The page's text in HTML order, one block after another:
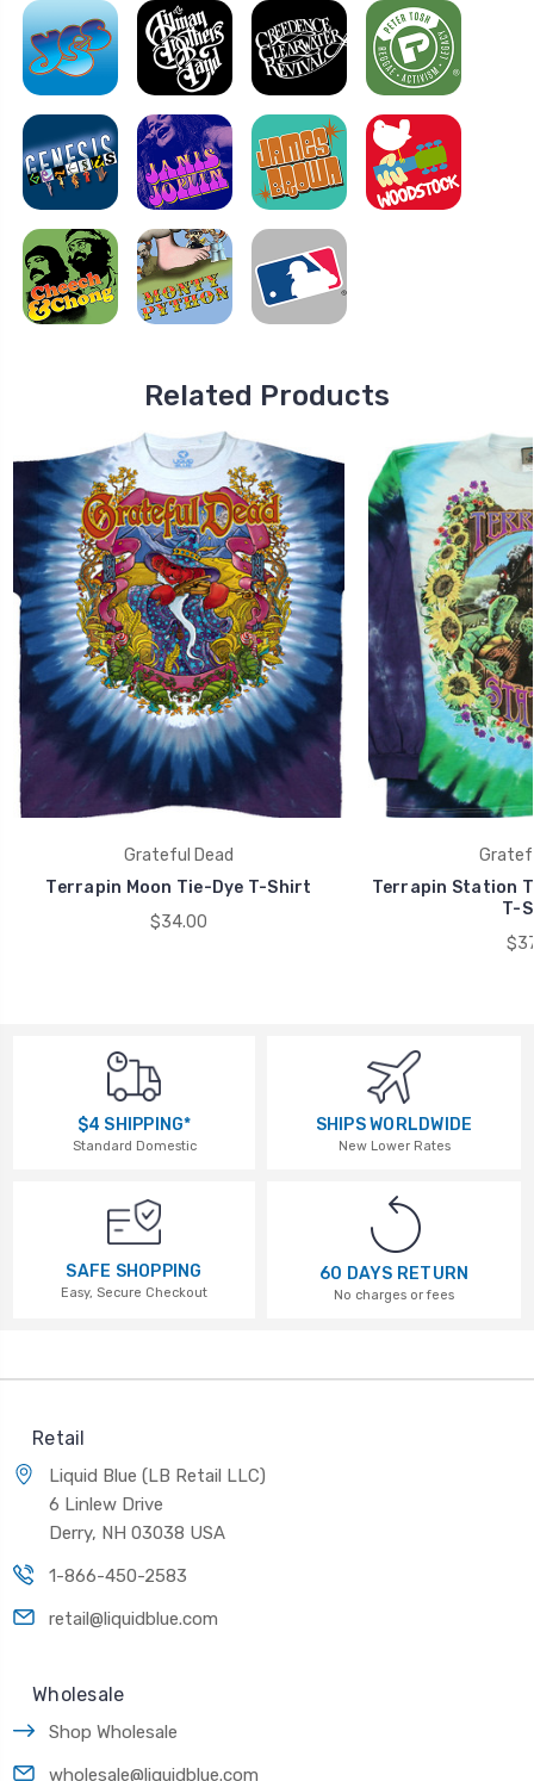
Related Products
Grateful Dead
Terrapin Moon Tie-Dye T-Shirt
$34.00
Terrapin Station
T-
$4 SHIPPING*
Standard Domestic
SHIPS WORLDWIDE
New Lower Rates
SAFE SHOPPING
Easy, Secure Checkout
60 DAYS RETURN
No charges or fees
Retail
Liquid Blue (LB Retail LLC)
6 Linlew Drive
Derry, NH 03038 USA
1-866-450-2583
retail@liquidblue.com
Wholesale
Shop Wholesale
wholesale@liquidblue.com